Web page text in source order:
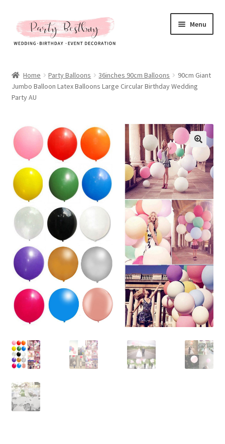
Skip
to
navigation
Skip
to
content
Menu
New Arrival
All Products
Expand
child
menu
All About Us
Expand
child
menu
My account
Checkout
Contact Us
Home Party Balloons 36inches 90cm Balloons
90cm Giant
Jumbo Balloon Latex Balloons Large Circular Birthday Wedding
Party AU